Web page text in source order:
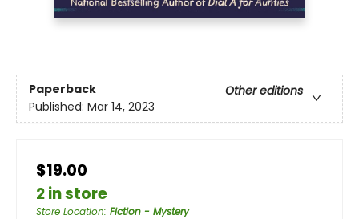
Paperback
Other editions
Published: Mar 14, 2023
$19.00
2 in store
Store Location: Fiction - Mystery